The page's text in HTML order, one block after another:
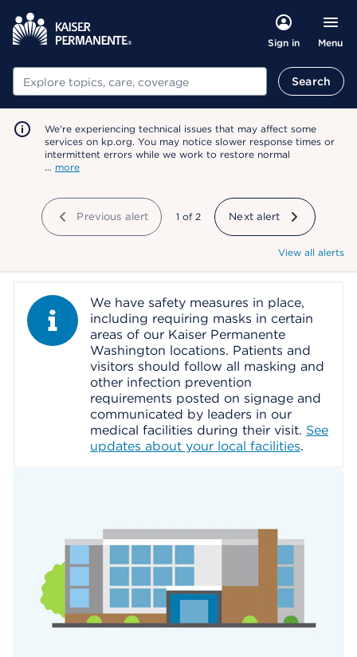
Sign in Menu
Search Search
We're experiencing technical issues that may affect some
services on kp.org. You may notice slower response times or
intermittent errors while we work to restore normal
… more
Previous alert showing
1 of 2 Next alert
View all alerts
Information AlertWe have safety measures in place,
including requiring masks in certain
areas of our Kaiser Permanente
Washington locations. Patients and
visitors should follow all masking and
other infection prevention
requirements posted on signage and
communicated by leaders in our
medical facilities during their visit. See
updates about your local facilities.